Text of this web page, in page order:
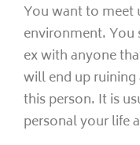
You want to meet
environment.
ex with anyone
will end up
this person. It is
personal your life